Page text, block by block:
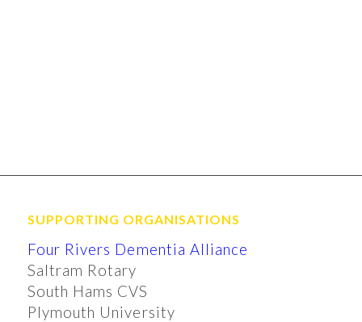
SUPPORTING ORGANISATIONS
Four Rivers Dementia Alliance
Saltram Rotary
South Hams CVS
Plymouth University